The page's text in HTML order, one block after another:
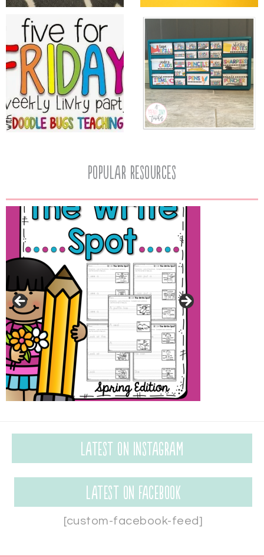
popular resources
Latest on Instagram
Latest on Facebook
[custom-facebook-feed]